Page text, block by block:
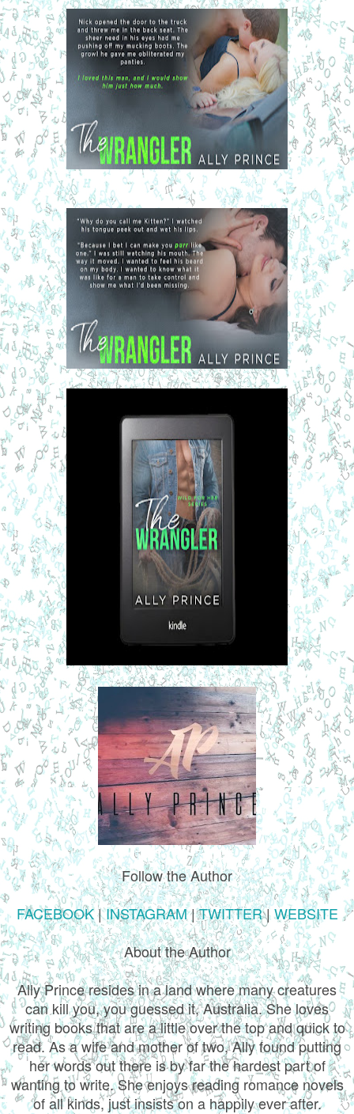
Follow the Author
FACEBOOK|INSTAGRAM|TWITTER|WEBSITE
About the Author
Ally Prince resides in a land where many creatures
can kill you, you guessed it, Australia. She loves
writing books that are a little over the top and quick to
read. As a wife and mother of two, Ally found putting
her words out there is by far the hardest part of
wanting to write. She enjoys reading romance novels
of all kinds, just insists on a happily ever after.